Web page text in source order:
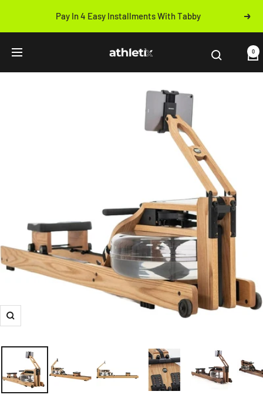
content
Pay In 4 Easy Installments With Tabby Next
Navigation Athletix.ae 0
Zoom